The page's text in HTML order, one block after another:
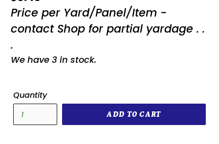
price
Price per Yard/Panel/Item -
contact Shop for partial yardage . .
.
We have 3 in stock.
Quantity
ADD TO CART